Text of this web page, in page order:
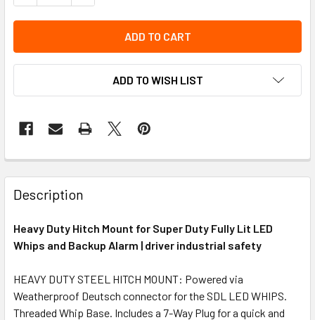
ADD TO WISH LIST
Description
Heavy Duty Hitch Mount for Super Duty Fully Lit LED
Whips and Backup Alarm | driver industrial safety
HEAVY DUTY STEEL HITCH MOUNT: Powered via
Weatherproof Deutsch connector for the SDL LED WHIPS.
Threaded Whip Base. Includes a 7-Way Plug for a quick and